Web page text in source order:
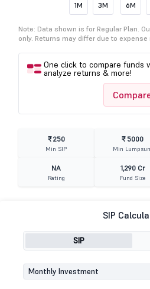
1M 3M 6M
Note: Data shown is for Regular Plan.
only. Returns may differ due to
One click to compare
analyze returns & more!
₹ 250
Min SIP
₹ 5000
Min
NA
Rating
1,290 Cr
Fund Size
SIP
SIP
Monthly Investment